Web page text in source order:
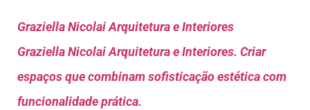
Graziella Nicolai Arquitetura e Interiores
Graziella Nicolai Arquitetura e Interiores. Criar
espaços que combinam sofisticação estética com
funcionalidade prática.